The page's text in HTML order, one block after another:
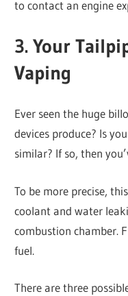
to contact an engine
3. Your
Vaping
Ever seen the huge
devices produce? Is
similar? If so, then
To be more precise,
coolant and water
combustion chamber.
fuel.
There are three